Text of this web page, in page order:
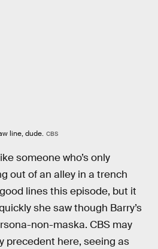
line, dude. CBS
someone who’s only
out of an alley in a trench
lines this episode, but it
she saw though Barry’s
non-maska. CBS may
precedent here, seeing as